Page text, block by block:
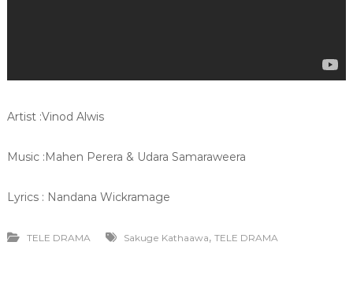
Artist :Vinod Alwis
Music :Mahen Perera & Udara Samaraweera
Lyrics : Nandana Wickramage
TELE DRAMA Sakuge Kathaawa, TELE DRAMA